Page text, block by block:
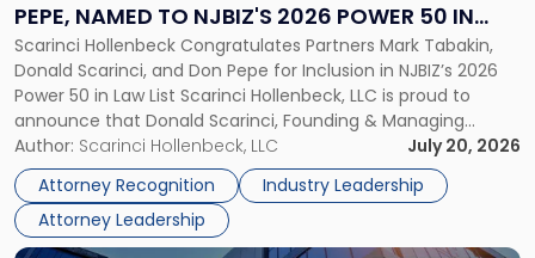
PEPE, NAMED TO NJBIZ'S 2026 POWER 50 IN
LAW LIST
Scarinci Hollenbeck Congratulates Partners Mark Tabakin,
Donald Scarinci, and Don Pepe for Inclusion in NJBIZ’s 2026
Power 50 in Law List Scarinci Hollenbeck, LLC is proud to
announce that Donald Scarinci, Founding & Managing
Partner, Donald M. Pepe, Partner of the firm’s Commercial
Real Estate Department, and Mark A. Tabakin, Partner in the
firm’s Public […]
Author: Scarinci Hollenbeck, LLC
July 20, 2026
Attorney Recognition
Industry Leadership
Attorney Leadership
Pepe,
Named
to
NJBIZ's
2026
Power
50
in
Law
List"